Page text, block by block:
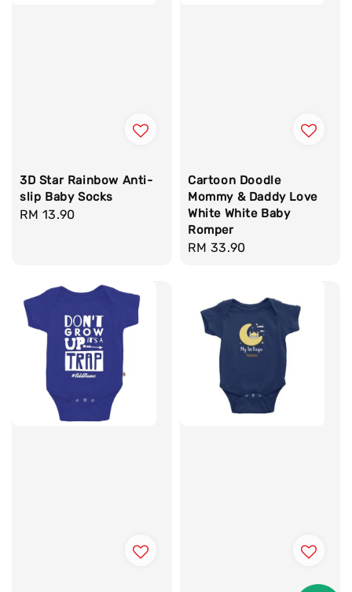
3D Star Rainbow Anti-
slip Baby Socks
Regular
RM 13.90
Cartoon Doodle
Mommy & Daddy Love
White White Baby
Romper
Regular
RM 33.90